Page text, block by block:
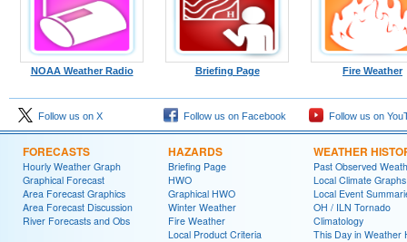
NOAA Weather Radio Briefing Page Fire Weather
Follow us on X Follow us on Facebook Follow us on
FORECASTS
Hourly Weather Graph
Graphical Forecast
Area Forecast Graphics
Area Forecast Discussion
River Forecasts and Obs
HAZARDS
Briefing Page
HWO
Graphical HWO
Winter Weather
Fire Weather
Local Product Criteria
WEATHER
Past Observed
Local Climate Graphs
Local Event
OH / ILN Tornado
Climatology
This Day in Weather